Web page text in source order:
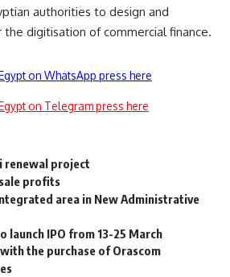
authorities to design and
digitisation of commercial finance.
on WhatsApp press here
on Telegram press here
renewal project
profits
area in New Administrative
launch IPO from 13-25 March
with the purchase of Orascom